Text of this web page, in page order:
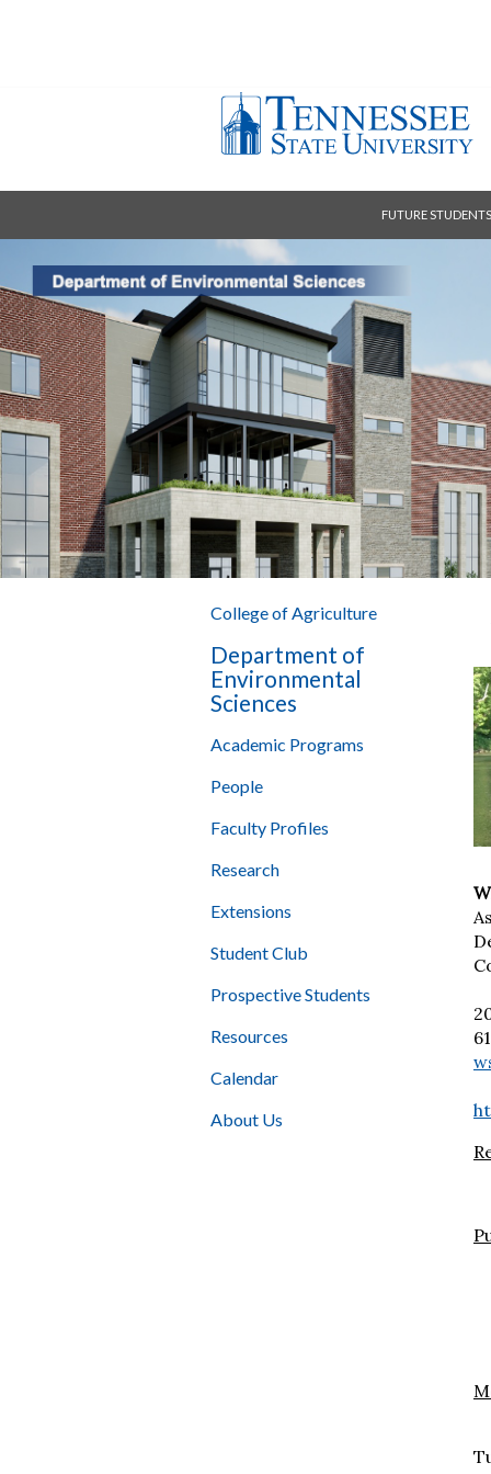
FUTURE STUDENTS
College of Agriculture
Department of
Environmental
Sciences
Academic Programs
People
Faculty Profiles
Research
Extensions
Student Club
Prospective Students
Resources
Calendar
About Us